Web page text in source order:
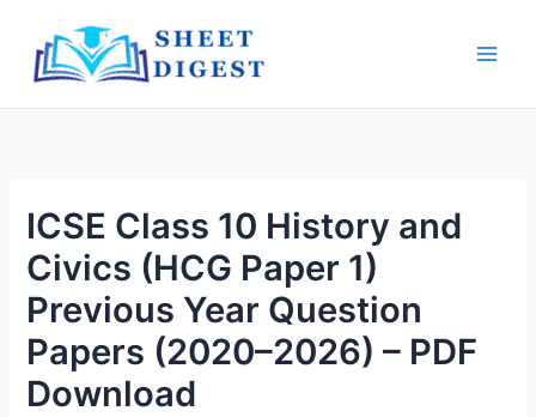
content
ICSE Class 10 History and
Civics (HCG Paper 1)
Previous Year Question
Papers (2020–2026) – PDF
Download